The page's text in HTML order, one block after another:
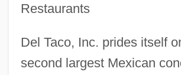
Restaurants
Del Taco, Inc. prides itself
second largest Mexican